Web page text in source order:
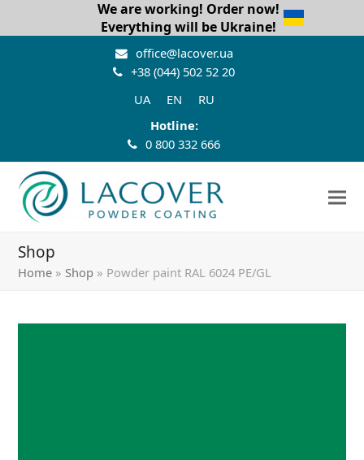
We are working! Order now!
Everything will be Ukraine!
office@lacover.ua
+38 (044) 502 52 20
UA
EN
RU
Hotline:
0 800 332 666
Shop
Home » Shop » Powder paint RAL 6024 PE/GL